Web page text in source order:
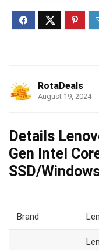
RotaDeals
August 19, 2024
Details
Gen Intel
SSD/
Brand